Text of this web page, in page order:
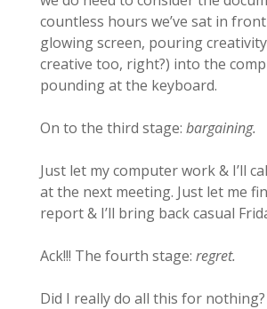
countless hours we’ve sat in
glowing screen, pouring
creative too, right?) into the
pounding at the keyboard.
On to the third stage: bargaining.
Just let my computer work & I’ll
at the next meeting. Just let me
report & I’ll bring back casual
Ack!!! The fourth stage: regret.
Did I really do all this for